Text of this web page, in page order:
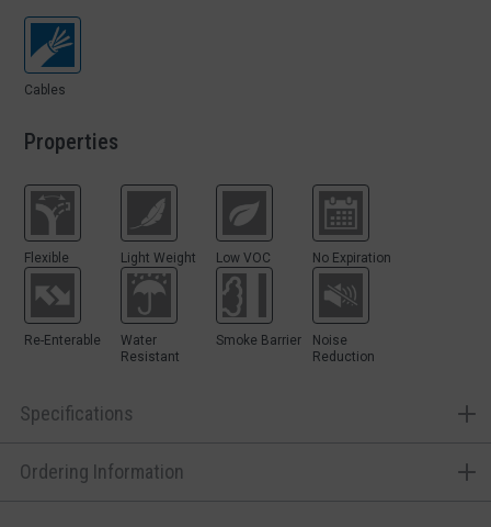
Cables
Properties
Flexible Light Weight Low VOC No Expiration
Re-Enterable
Water
Resistant
Smoke Barrier
Noise
Reduction
Specifications
Ordering Information